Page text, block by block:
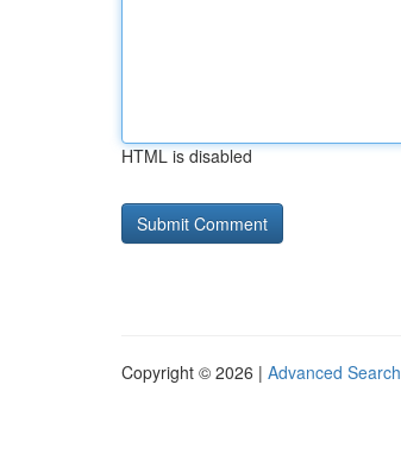
HTML is disabled
Copyright © 2026 | Advanced Search